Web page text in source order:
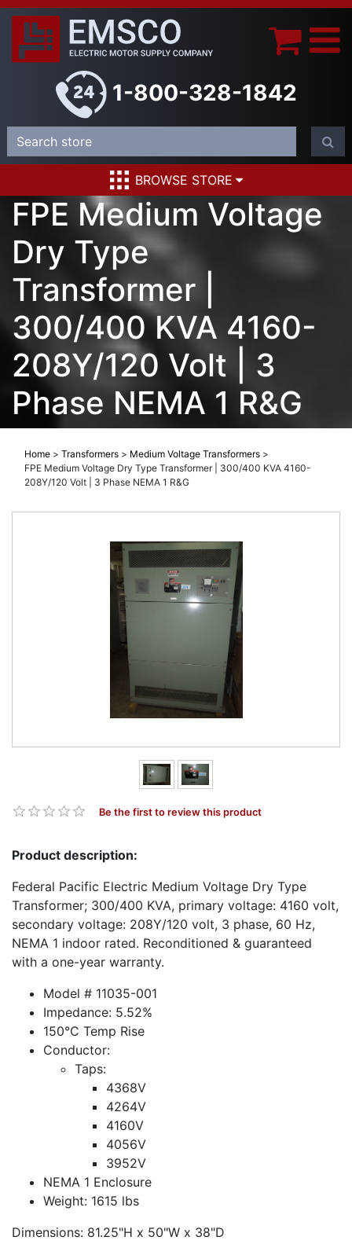
1-800-328-1842
BROWSE STORE
FPE Medium Voltage
Dry Type
Transformer |
300/400 KVA 4160-
208Y/120 Volt | 3
Phase NEMA 1 R&G
Home > Transformers > Medium Voltage Transformers >
FPE Medium Voltage Dry Type Transformer | 300/400 KVA 4160-
208Y/120 Volt | 3 Phase NEMA 1 R&G
Be the first to review this product
Product description:
Federal Pacific Electric Medium Voltage Dry Type
Transformer; 300/400 KVA, primary voltage: 4160 volt,
secondary voltage: 208Y/120 volt, 3 phase, 60 Hz,
NEMA 1 indoor rated. Reconditioned & guaranteed
with a one-year warranty.
Model # 11035-001
Impedance: 5.52%
150°C Temp Rise
Conductor:
Taps:
4368V
4264V
4160V
4056V
3952V
NEMA 1 Enclosure
Weight: 1615 lbs
Dimensions: 81.25"H x 50"W x 38"D